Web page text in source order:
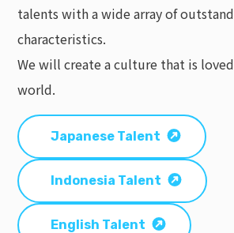
talents with a wide array of
characteristics.
We will create a culture that is
world.
Japanese Talent
Indonesia Talent
English Talent